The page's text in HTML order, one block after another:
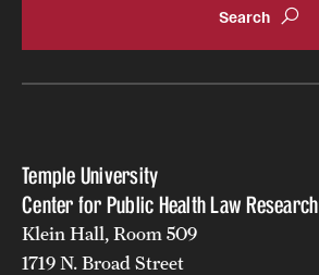
Temple University
Center for Public Health Law Research
Klein Hall, Room 509
1719 N. Broad Street